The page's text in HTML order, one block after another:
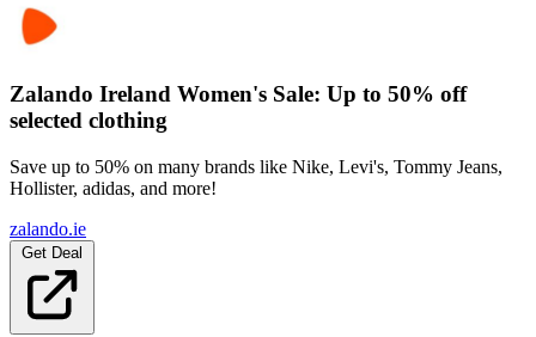
Zalando Ireland Women's Sale: Up to 50% off
selected clothing
Save up to 50% on many brands like Nike, Levi's, Tommy Jeans,
Hollister, adidas, and more!
zalando.ie